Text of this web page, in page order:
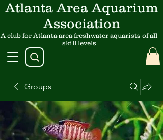
Atlanta Area Aquarium
Association
A club for Atlanta area freshwater aquarists of all
skill levels
Groups